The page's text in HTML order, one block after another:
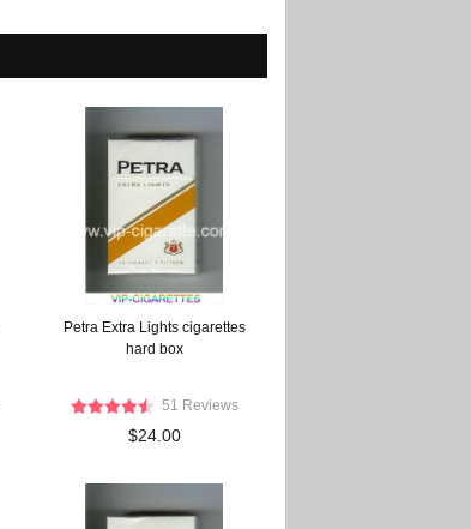
Petra Extra Lights cigarettes
hard box
51 Reviews
$24.00